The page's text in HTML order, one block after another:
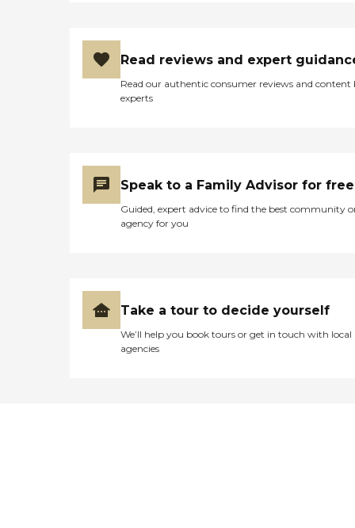
Read reviews and expert
Read our authentic consumer reviews and content
experts
Speak to a Family Advisor for free
Guided, expert advice to find the best community
agency for you
Take a tour to decide yourself
We’ll help you book tours or get in touch with local
agencies